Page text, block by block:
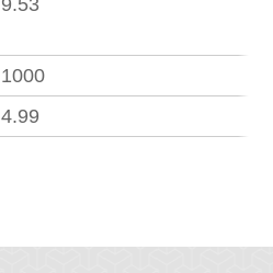
9.53
1000
4.99